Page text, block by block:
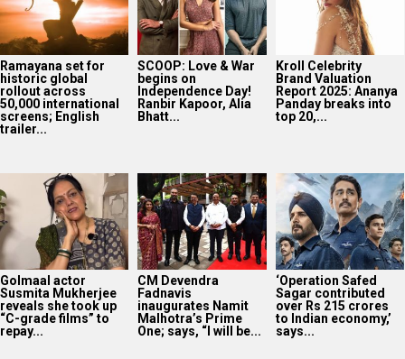
Ramayana set for
historic global
rollout across
50,000 international
screens; English
trailer...
SCOOP: Love & War
begins on
Independence Day!
Ranbir Kapoor, Alia
Bhatt...
Kroll Celebrity
Brand Valuation
Report 2025: Ananya
Panday breaks into
top 20,...
Golmaal actor
Susmita Mukherjee
reveals she took up
“C-grade films” to
repay...
CM Devendra
Fadnavis
inaugurates Namit
Malhotra’s Prime
One; says, “I will be...
‘Operation Safed
Sagar contributed
over Rs 215 crores
to Indian economy,’
says...